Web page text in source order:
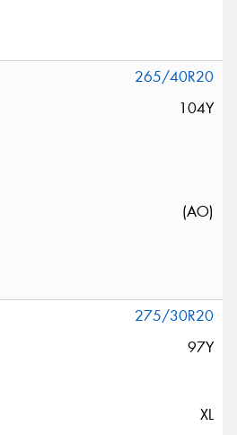
265/40R20
104Y
(AO)
275/30R20
97Y
XL